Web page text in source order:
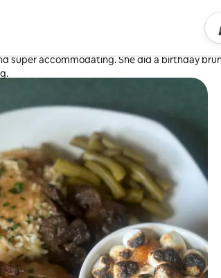
me. Her hospitality was amazing and the food
super accommodating. She did a birthday